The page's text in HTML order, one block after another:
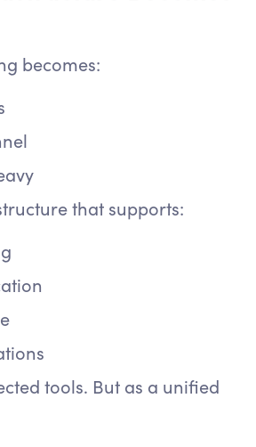
becomes:
that supports:
tools. But as a unified